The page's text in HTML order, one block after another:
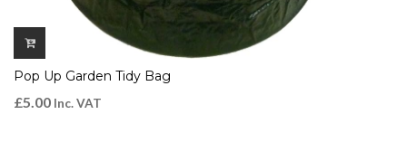
Pop Up Garden Tidy Bag
£5.00 Inc. VAT